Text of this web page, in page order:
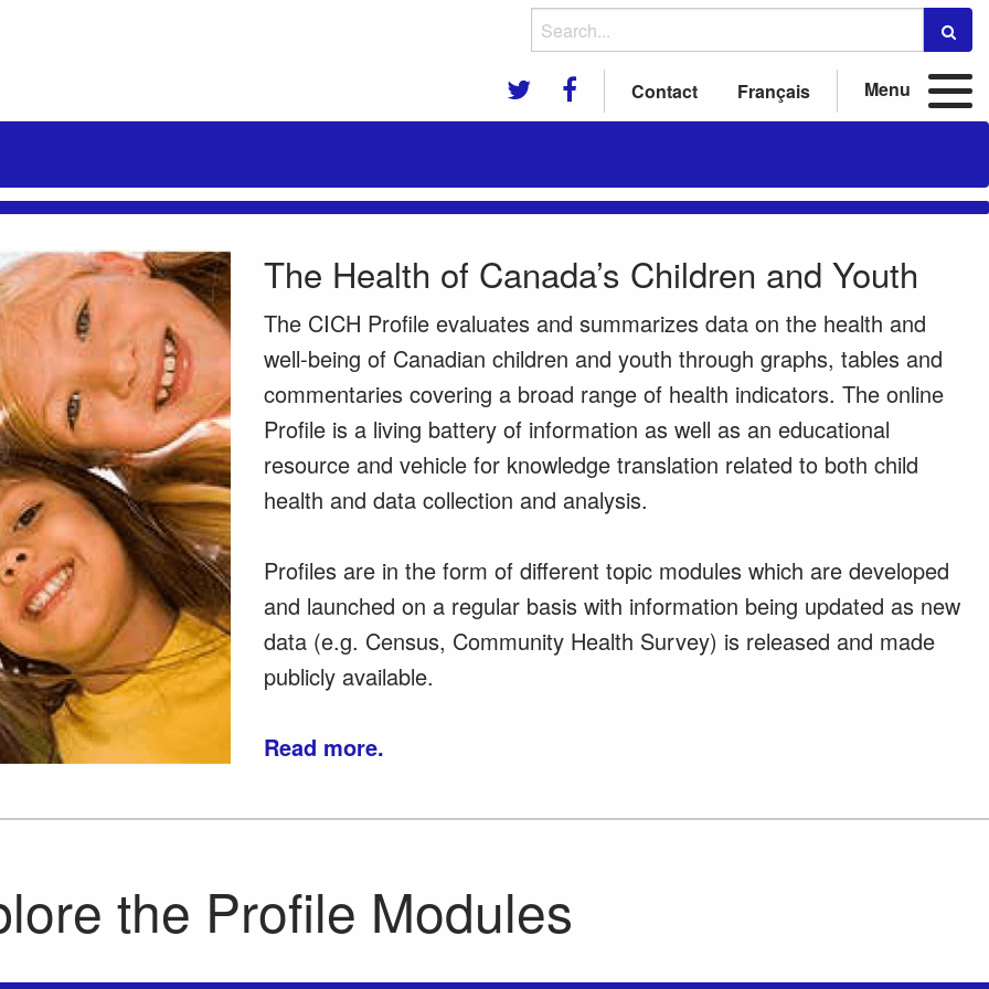
Contact Français Menu
The Health of Canada’s Children and Youth
The CICH Profile evaluates and summarizes data on the health and
well-being of Canadian children and youth through graphs, tables and
commentaries covering a broad range of health indicators. The online
Profile is a living battery of information as well as an educational
resource and vehicle for knowledge translation related to both child
health and data collection and analysis.
Profiles are in the form of different topic modules which are developed
and launched on a regular basis with information being updated as new
data (e.g. Census, Community Health Survey) is released and made
publicly available.
Read more.
the Profile Modules